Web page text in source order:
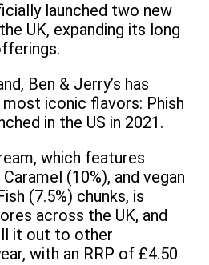
launched two new
UK, expanding its long
Ben & Jerry’s has
iconic flavors: Phish
in the US in 2021.
which features
(10%), and vegan
(7.5%) chunks, is
across the UK, and
it out to other
with an RRP of £4.50